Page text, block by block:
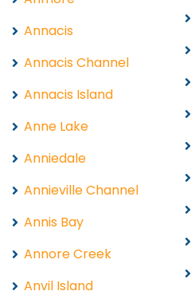
Annacis
Annacis Channel
Annacis Island
Anne Lake
Anniedale
Annieville Channel
Annis Bay
Annore Creek
Anvil Island